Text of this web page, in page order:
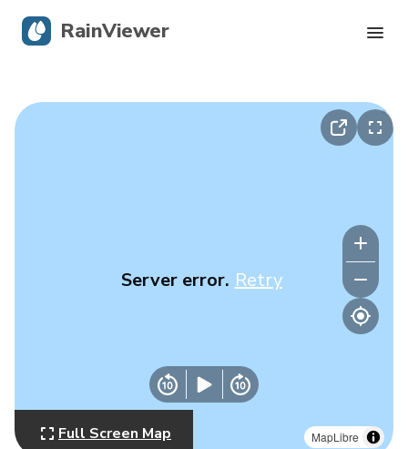
MapLibre
Server error. Retry
Full Screen Map
RainViewer